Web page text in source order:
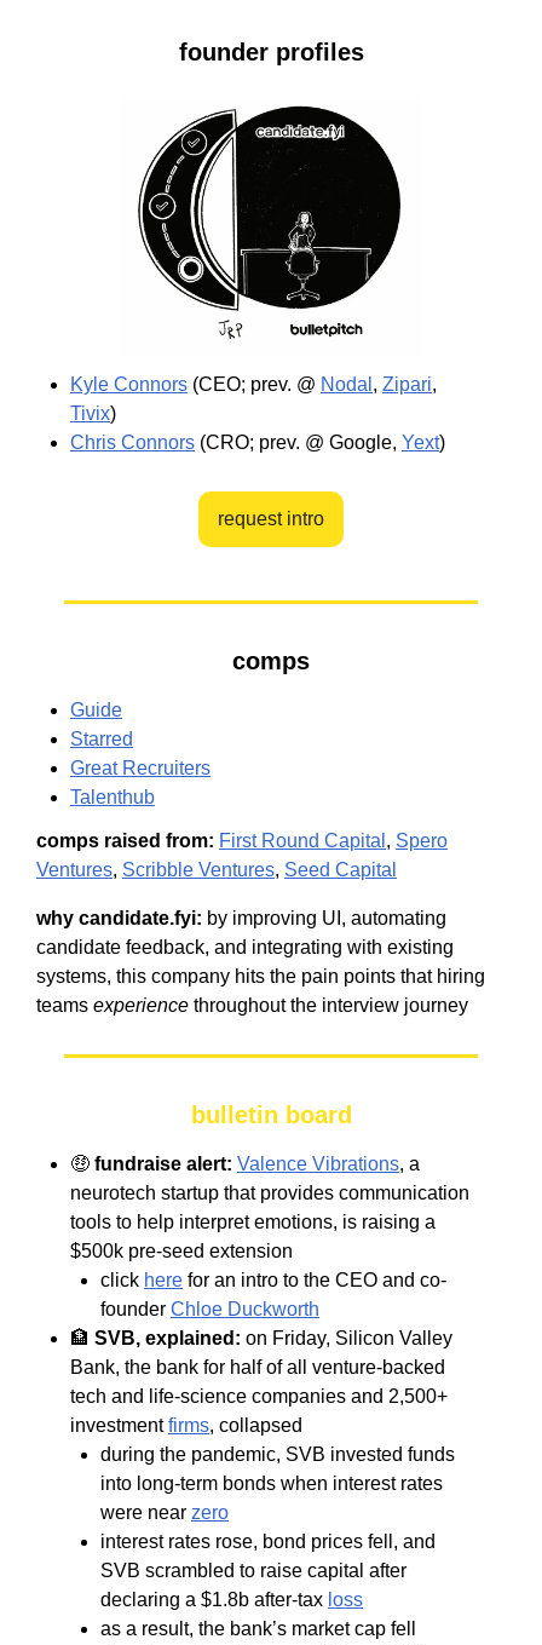
founder profiles
Kyle Connors (CEO; prev. @ Nodal , Zipari,
Tivix)
Chris Connors (CRO; prev. @ Google, Yext)
request intro
comps
Guide
Starred
Great Recruiters
Talenthub
comps raised from: First Round Capital , Spero
Ventures, Scribble Ventures, Seed Capital
why candidate.fyi: by improving UI, automating
candidate feedback, and integrating with existing
systems, this company hits the pain points that hiring
teams experience throughout the interview journey
bulletin board
🤑 fundraise alert: Valence Vibrations, a
neurotech startup that provides communication
tools to help interpret emotions, is raising a
$500k pre-seed extension
click here for an intro to the CEO and co-
founder Chloe Duckworth
🏦 SVB, explained: on Friday, Silicon Valley
Bank, the bank for half of all venture-backed
tech and life-science companies and 2,500+
investmentfirms, collapsed
during the pandemic, SVB invested funds
into long-term bonds when interest rates
were near zero
interest rates rose, bond prices fell, and
SVB scrambled to raise capital after
declaring a $1.8b after-tax loss
as a result, the bank’s market cap fell